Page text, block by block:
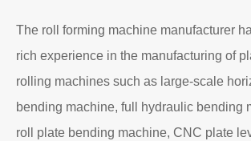
The roll forming machine manufacturer
rich experience in the manufacturing of
rolling machines such as large-scale
bending machine, full hydraulic bending
roll plate bending machine, CNC plate